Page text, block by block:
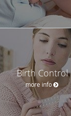
Birth Control
more info